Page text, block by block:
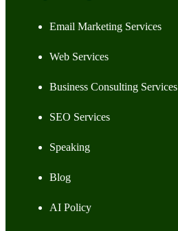
Email Marketing Services
Web Services
Business Consulting Services
SEO Services
Speaking
Blog
AI Policy